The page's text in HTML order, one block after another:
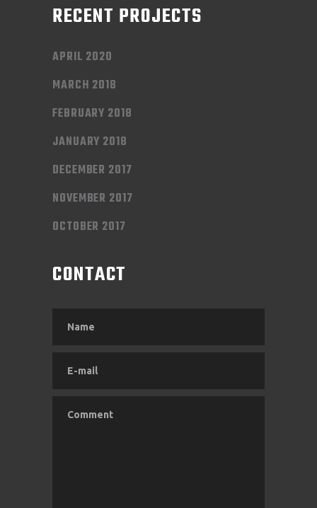
RECENT PROJECTS
APRIL 2020
MARCH 2018
FEBRUARY 2018
JANUARY 2018
DECEMBER 2017
NOVEMBER 2017
OCTOBER 2017
CONTACT